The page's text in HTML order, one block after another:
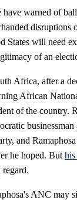
have warned of
disruptions
States will need
of an
Africa, after a
African
of the country.
and
he hoped. But his
regard.
ANC may